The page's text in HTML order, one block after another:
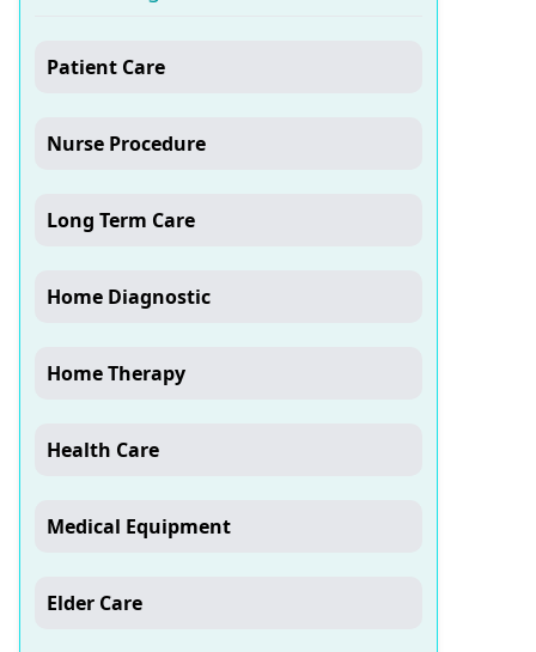
Patient Care
Nurse Procedure
Long Term Care
Home Diagnostic
Home Therapy
Health Care
Medical Equipment
Elder Care